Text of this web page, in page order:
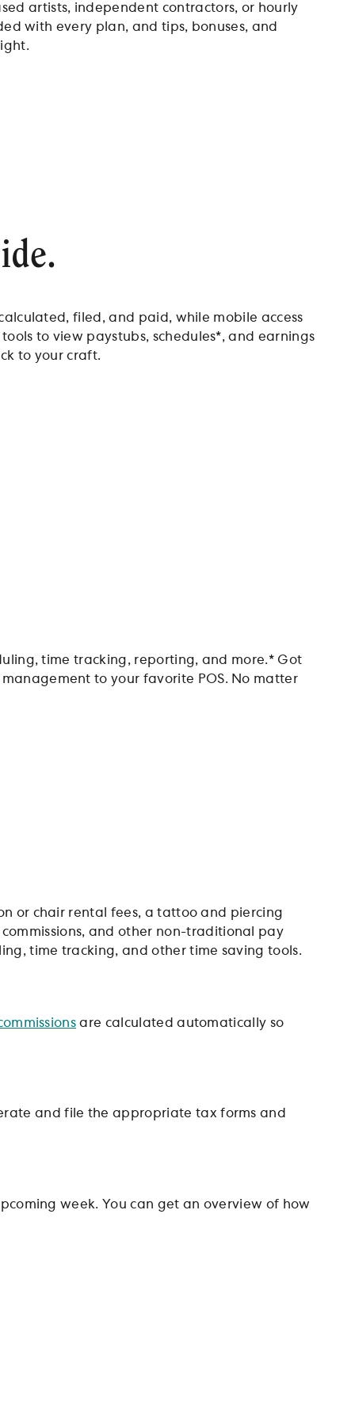
artists, independent contractors, or hourly
with every plan, and tips, bonuses, and
filed, and paid, while mobile access
to view paystubs, schedules*, and earnings
to your craft.
time tracking, reporting, and more.* Got
to your favorite POS. No matter
or chair rental fees, a tattoo and piercing
and other non-traditional pay
time tracking, and other time saving tools.
are calculated automatically so
and file the appropriate tax forms and
week. You can get an overview of how